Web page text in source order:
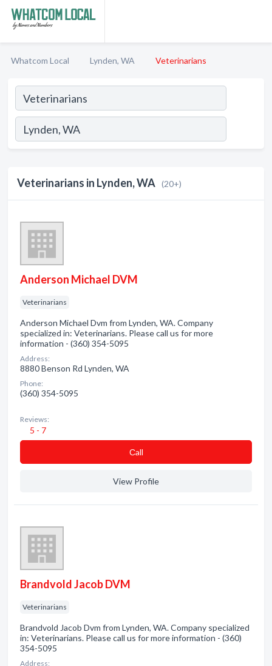
Whatcom Local Lynden, WA Veterinarians
Veterinarians in Lynden, WA (20+)
Anderson Michael DVM
Veterinarians
Anderson Michael Dvm from Lynden, WA. Company
specialized in: Veterinarians. Please call us for more
information - (360) 354-5095
Address:
8880 Benson Rd Lynden, WA
Phone:
(360) 354-5095
Reviews:
5 - 7
Сall
View Profile
Brandvold Jacob DVM
Veterinarians
Brandvold Jacob Dvm from Lynden, WA. Company specialized
in: Veterinarians. Please call us for more information - (360)
354-5095
Address: